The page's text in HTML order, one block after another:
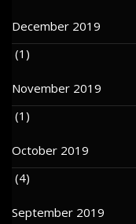
December 2019
(1)
November 2019
(1)
October 2019
(4)
September 2019